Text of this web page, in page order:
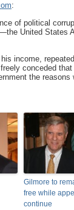
:
of political
United States
income,
conceded
the reasons
Gilmore to
free while
continue